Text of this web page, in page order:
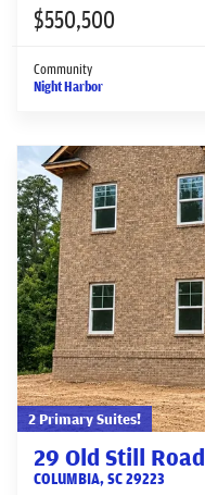
$550,500
Community
Night Harbor
2 Primary Suites!
29 Old Still Road
COLUMBIA,SC29223